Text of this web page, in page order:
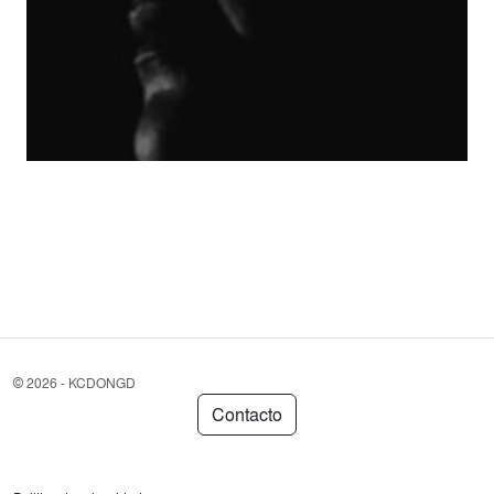
©2026 - KCDONGD
Contacto